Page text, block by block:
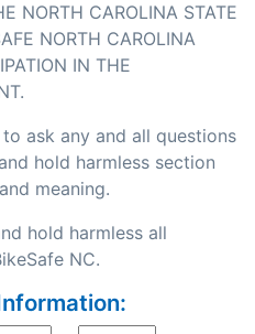
NORTH CAROLINA STATE
NORTH CAROLINA
IN THE
ask any and all questions
hold harmless section
meaning.
hold harmless all
NC.